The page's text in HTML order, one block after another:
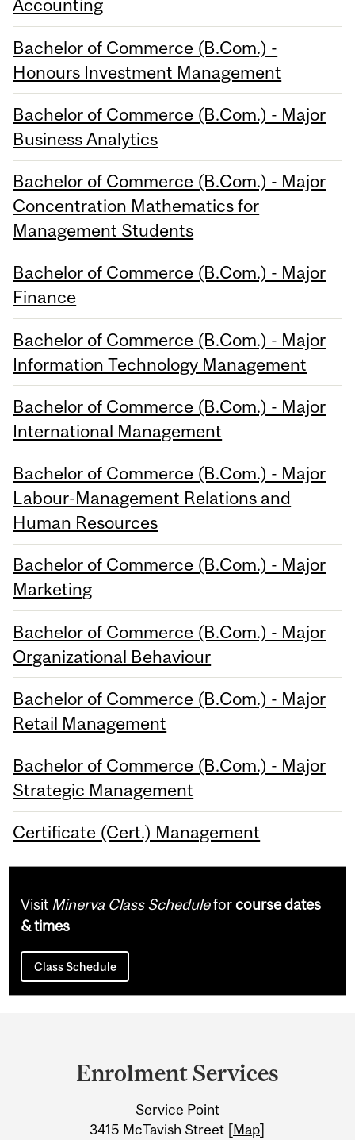
Accounting
Bachelor of Commerce (B.Com.) -
Honours Investment Management
Bachelor of Commerce (B.Com.) - Major
Business Analytics
Bachelor of Commerce (B.Com.) - Major
Concentration Mathematics for
Management Students
Bachelor of Commerce (B.Com.) - Major
Finance
Bachelor of Commerce (B.Com.) - Major
Information Technology Management
Bachelor of Commerce (B.Com.) - Major
International Management
Bachelor of Commerce (B.Com.) - Major
Labour-Management Relations and
Human Resources
Bachelor of Commerce (B.Com.) - Major
Marketing
Bachelor of Commerce (B.Com.) - Major
Organizational Behaviour
Bachelor of Commerce (B.Com.) - Major
Retail Management
Bachelor of Commerce (B.Com.) - Major
Strategic Management
Certificate (Cert.) Management
Visit Minerva Class Scheduleforcourse dates
& times
Class Schedule
Information
Enrolment Services
Service Point
3415 McTavish Street [Map]